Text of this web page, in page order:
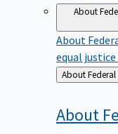
About
About
equal
Back
to
About